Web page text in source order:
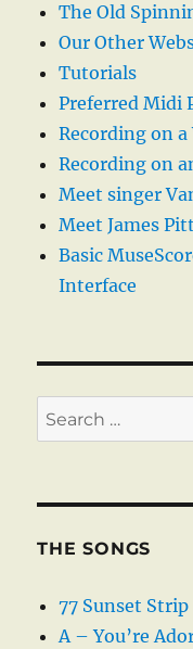
The Old
Our Other
Tutorials
Preferred Midi
Recording on
Recording on
Meet singer
Meet James
Basic
Interface
Search
for:
THE SONGS
77 Sunset Strip
A – You’re